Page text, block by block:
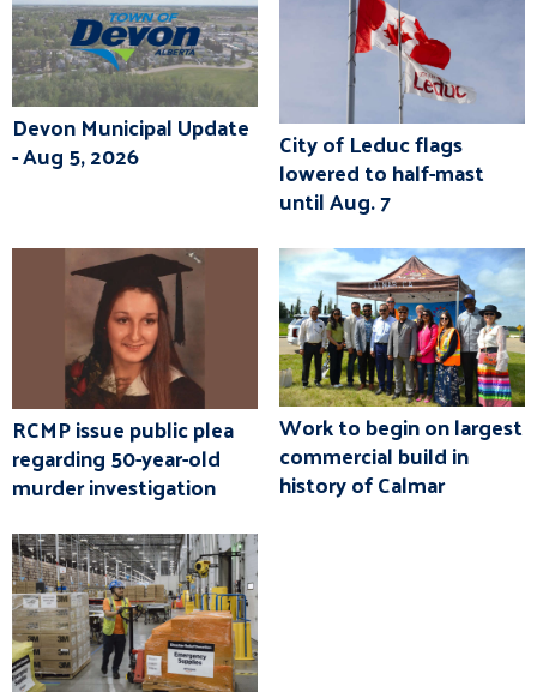
Devon Municipal Update
- Aug 5, 2026 City of Leduc flags
lowered to half-mast
until Aug. 7
RCMP issue public plea
regarding 50-year-old
murder investigation
Work to begin on largest
commercial build in
history of Calmar